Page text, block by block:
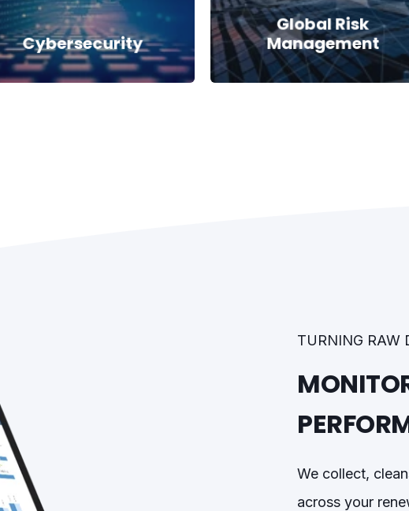
Cybersecurity
Global Risk
Management
TURNING RAW
We collect,
across your